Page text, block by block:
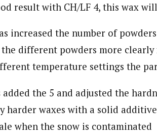
result with CH/LF 4, this wax
increased the number of
different powders more
temperature settings the
the 5 and adjusted the
harder waxes with a solid
when the snow is contaminated